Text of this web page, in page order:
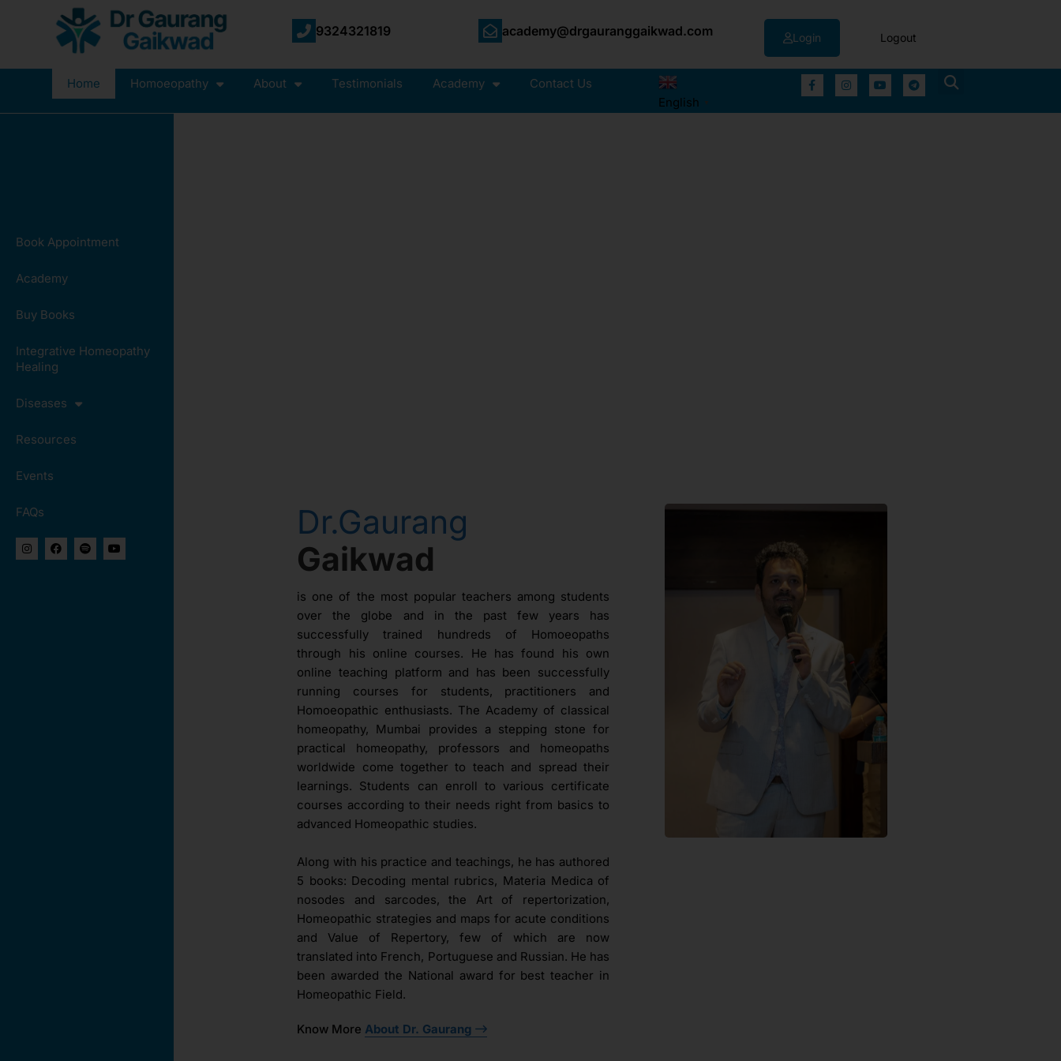
9324321819 academy@drgauranggaikwad.com Login Logout
Home Homoeopathy About Testimonials Academy
Contact Us
English
Book Appointment
Academy
Buy Books
Integrative Homeopathy
Healing
Diseases
Resources
Events
FAQs
Dr.Gaurang
Gaikwad
is one of the most popular teachers among students
over the globe and in the past few years has
successfully trained hundreds of Homoeopaths
through his online courses. He has found his own
online teaching platform and has been successfully
running courses for students, practitioners and
Homoeopathic enthusiasts. The Academy of classical
homeopathy, Mumbai provides a stepping stone for
practical homeopathy, professors and homeopaths
worldwide come together to teach and spread their
learnings. Students can enroll to various certificate
courses according to their needs right from basics to
advanced Homeopathic studies.
Along with his practice and teachings, he has authored
5 books: Decoding mental rubrics, Materia Medica of
nosodes and sarcodes, the Art of repertorization,
Homeopathic strategies and maps for acute conditions
and Value of Repertory, few of which are now
translated into French, Portuguese and Russian. He has
been awarded the National award for best teacher in
Homeopathic Field.
Know More About Dr. Gaurang